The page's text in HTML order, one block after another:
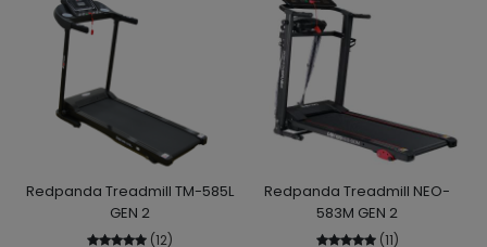
Redpanda Treadmill TM-585L
GEN 2
(12)
Redpanda Treadmill NEO-
583M GEN 2
(11)